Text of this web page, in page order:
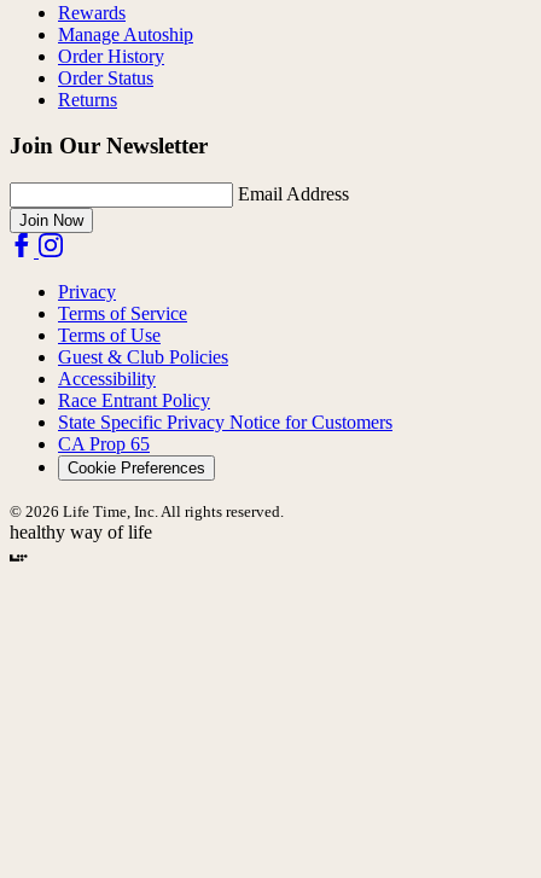
Rewards
Manage Autoship
Order History
Order Status
Returns
Join Our Newsletter
Email Address
Join Now
Privacy
Terms of Service
Terms of Use
Guest & Club Policies
Accessibility
Race Entrant Policy
State Specific Privacy Notice for Customers
CA Prop 65
Cookie Preferences
© 2026 Life Time, Inc. All rights reserved.
healthy way of life